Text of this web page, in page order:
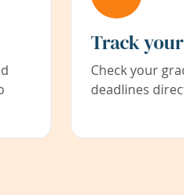
Track
Check your
deadlines